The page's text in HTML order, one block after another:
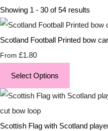
Showing 1 - 30 of 54 results
Scotland Football Printed bow
From £1.80
Select Options
Scottish Flag with Scotland